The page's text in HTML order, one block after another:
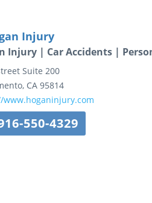
Injury
Injury | Car Accidents |
Suite 200
, CA 95814
www.hoganinjury.com
550-4329